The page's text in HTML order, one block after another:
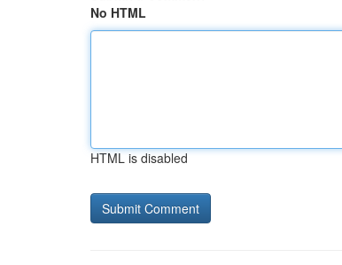
No HTML
HTML is disabled